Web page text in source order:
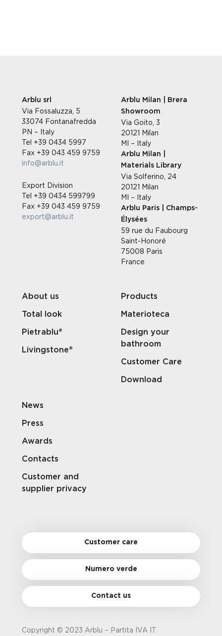
Arblu srl
Via Fossaluzza, 5
33074 Fontanafredda
PN – Italy
Tel +39 0434 5997
Fax +39 043 459 9759
info@arblu.it
Export Division
Tel +39 0434 599799
Fax +39 043 459 9759
export@arblu.it
Arblu Milan | Brera
Showroom
Via Goito, 3
20121 Milan
MI – Italy
Arblu Milan |
Materials Library
Via Solferino, 24
20121 Milan
MI – Italy
Arblu Paris | Champs-
Élysées
59 rue du Faubourg
Saint-Honoré
75008 Paris
France
About us
Total look
Pietrablu®
Livingstone®
Products
Materioteca
Design your
bathroom
Customer Care
Download
News
Press
Awards
Contacts
Customer and
supplier privacy
Customer care
Numero verde
Contact us
Copyright © 2023 Arblu – Partita IVA IT